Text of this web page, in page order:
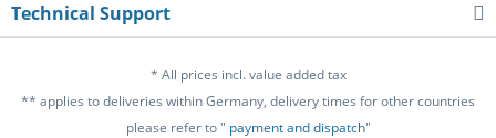
Technical Support
* All prices incl. value added tax
** applies to deliveries within Germany, delivery times for other countries
please refer to " payment and dispatch"